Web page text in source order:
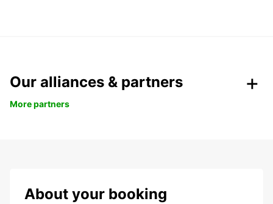
Our alliances & partners
More partners
About your booking